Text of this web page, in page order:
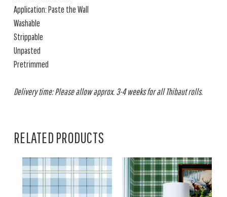
Application: Paste the Wall
Washable
Strippable
Unpasted
Pretrimmed
Delivery time: Please allow approx. 3-4 weeks for all Thibaut rolls.
RELATED PRODUCTS